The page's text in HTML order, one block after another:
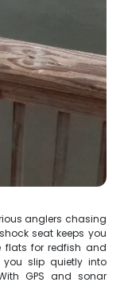
anglers chasing
seat keeps you
flats for redfish and
you slip quietly into
GPS and sonar